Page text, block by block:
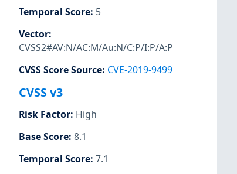
Temporal Score: 5
Vector:
CVSS2#AV:N/AC:M/Au:N/C:P/I:P/A:P
CVSS Score Source: CVE-2019-9499
CVSS v3
Risk Factor: High
Base Score: 8.1
Temporal Score: 7.1